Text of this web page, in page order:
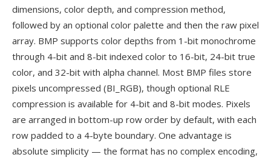
dimensions, color depth, and compression method,
followed by an optional color palette and then the raw pixel
array. BMP supports color depths from 1-bit monochrome
through 4-bit and 8-bit indexed color to 16-bit, 24-bit true
color, and 32-bit with alpha channel. Most BMP files store
pixels uncompressed (BI_RGB), though optional RLE
compression is available for 4-bit and 8-bit modes. Pixels
are arranged in bottom-up row order by default, with each
row padded to a 4-byte boundary. One advantage is
absolute simplicity — the format has no complex encoding,